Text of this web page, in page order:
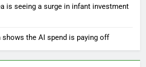
is seeing a surge in infant investment
shows the AI spend is paying off